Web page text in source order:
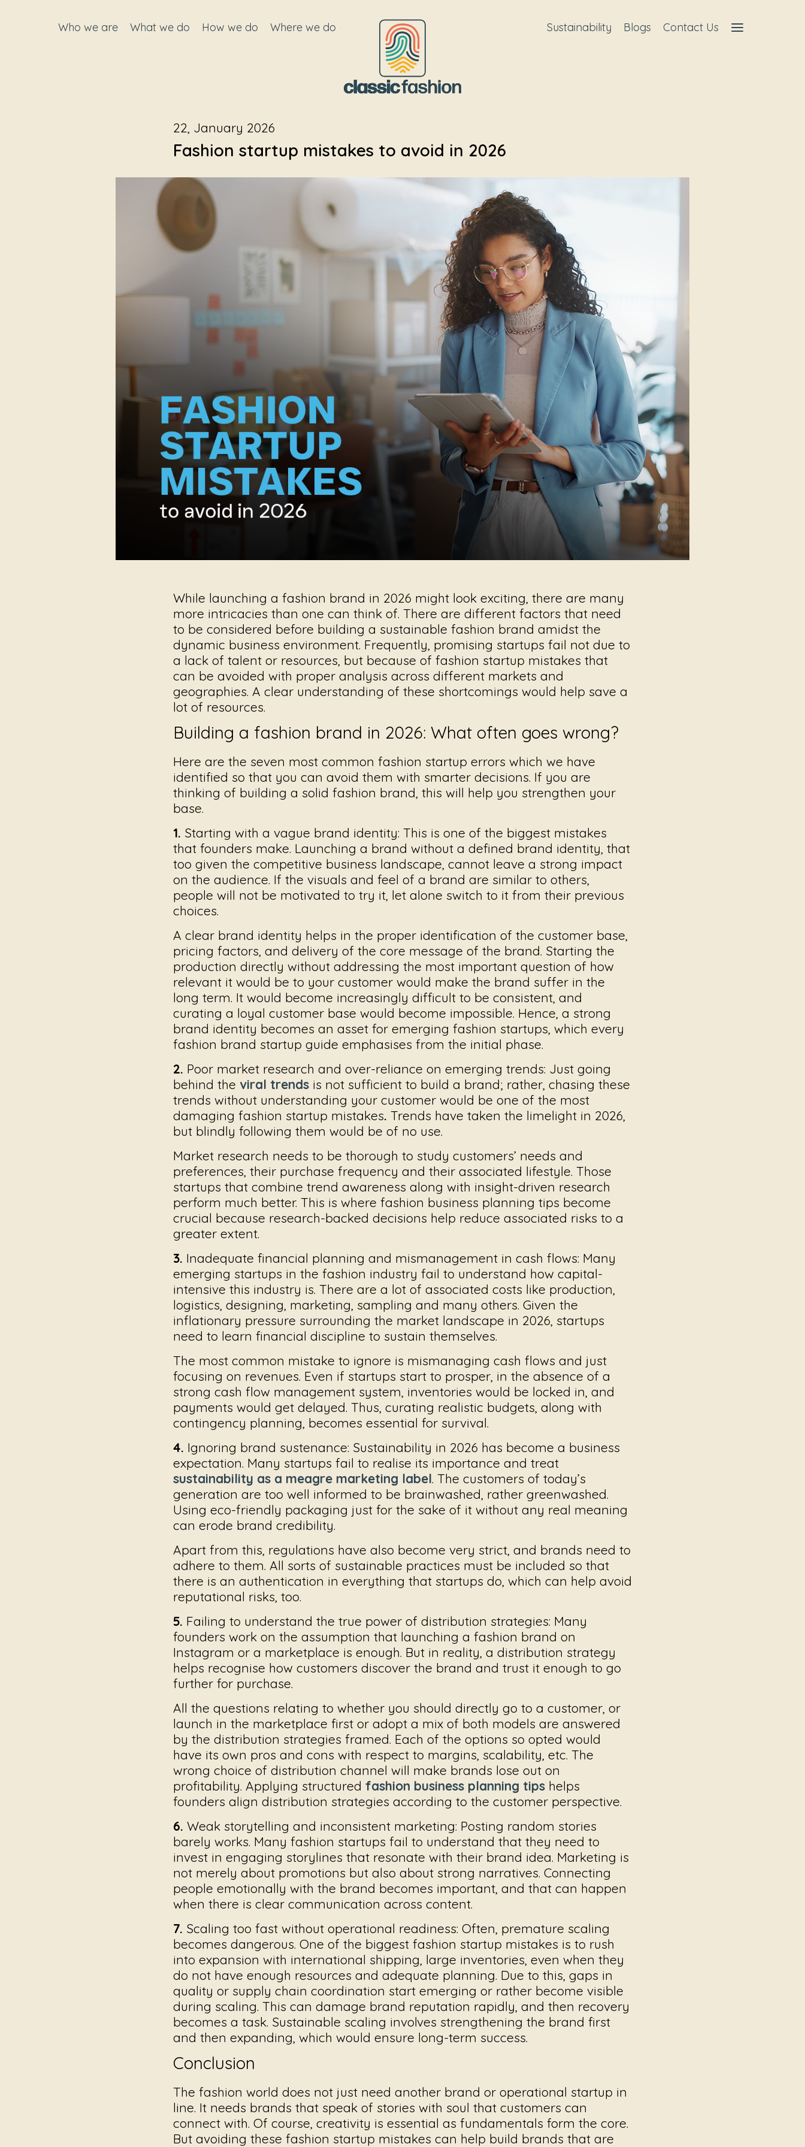
Who we are What we do How we do Where we do Sustainability Blogs Contact Us
22, January 2026
Fashion startup mistakes to avoid in 2026
While launching a fashion brand in 2026 might look exciting, there are many
more intricacies than one can think of. There are different factors that need
to be considered before building a sustainable fashion brand amidst the
dynamic business environment. Frequently, promising startups fail not due to
a lack of talent or resources, but because of fashion startup mistakes that
can be avoided with proper analysis across different markets and
geographies. A clear understanding of these shortcomings would help save a
lot of resources.
Building a fashion brand in 2026: What often goes wrong?
Here are the seven most common fashion startup errors which we have
identified so that you can avoid them with smarter decisions. If you are
thinking of building a solid fashion brand, this will help you strengthen your
base.
1. Starting with a vague brand identity: This is one of the biggest mistakes
that founders make. Launching a brand without a defined brand identity, that
too given the competitive business landscape, cannot leave a strong impact
on the audience. If the visuals and feel of a brand are similar to others,
people will not be motivated to try it, let alone switch to it from their previous
choices.
A clear brand identity helps in the proper identification of the customer base,
pricing factors, and delivery of the core message of the brand. Starting the
production directly without addressing the most important question of how
relevant it would be to your customer would make the brand suffer in the
long term. It would become increasingly difficult to be consistent, and
curating a loyal customer base would become impossible. Hence, a strong
brand identity becomes an asset for emerging fashion startups, which every
fashion brand startup guide emphasises from the initial phase.
2. Poor market research and over-reliance on emerging trends: Just going
behind the viral trendsis not sufficient to build a brand; rather, chasing these
trends without understanding your customer would be one of the most
damaging fashion startup mistakes. Trends have taken the limelight in 2026,
but blindly following them would be of no use.
Market research needs to be thorough to study customers’ needs and
preferences, their purchase frequency and their associated lifestyle. Those
startups that combine trend awareness along with insight-driven research
perform much better. This is where fashion business planning tips become
crucial because research-backed decisions help reduce associated risks to a
greater extent.
3. Inadequate financial planning and mismanagement in cash flows: Many
emerging startups in the fashion industry fail to understand how capital-
intensive this industry is. There are a lot of associated costs like production,
logistics, designing, marketing, sampling and many others. Given the
inflationary pressure surrounding the market landscape in 2026, startups
need to learn financial discipline to sustain themselves.
The most common mistake to ignore is mismanaging cash flows and just
focusing on revenues. Even if startups start to prosper, in the absence of a
strong cash flow management system, inventories would be locked in, and
payments would get delayed. Thus, curating realistic budgets, along with
contingency planning, becomes essential for survival.
4. Ignoring brand sustenance: Sustainability in 2026 has become a business
expectation. Many startups fail to realise its importance and treat
sustainability as a meagre marketing label. The customers of today’s
generation are too well informed to be brainwashed, rather greenwashed.
Using eco-friendly packaging just for the sake of it without any real meaning
can erode brand credibility.
Apart from this, regulations have also become very strict, and brands need to
adhere to them. All sorts of sustainable practices must be included so that
there is an authentication in everything that startups do, which can help avoid
reputational risks, too.
5. Failing to understand the true power of distribution strategies: Many
founders work on the assumption that launching a fashion brand on
Instagram or a marketplace is enough. But in reality, a distribution strategy
helps recognise how customers discover the brand and trust it enough to go
further for purchase.
All the questions relating to whether you should directly go to a customer, or
launch in the marketplace first or adopt a mix of both models are answered
by the distribution strategies framed. Each of the options so opted would
have its own pros and cons with respect to margins, scalability, etc. The
wrong choice of distribution channel will make brands lose out on
profitability. Applying structured fashion business planning tipshelps
founders align distribution strategies according to the customer perspective.
6. Weak storytelling and inconsistent marketing: Posting random stories
barely works. Many fashion startups fail to understand that they need to
invest in engaging storylines that resonate with their brand idea. Marketing is
not merely about promotions but also about strong narratives. Connecting
people emotionally with the brand becomes important, and that can happen
when there is clear communication across content.
7. Scaling too fast without operational readiness: Often, premature scaling
becomes dangerous. One of the biggest fashion startup mistakes is to rush
into expansion with international shipping, large inventories, even when they
do not have enough resources and adequate planning. Due to this, gaps in
quality or supply chain coordination start emerging or rather become visible
during scaling. This can damage brand reputation rapidly, and then recovery
becomes a task. Sustainable scaling involves strengthening the brand first
and then expanding, which would ensure long-term success.
Conclusion
The fashion world does not just need another brand or operational startup in
line. It needs brands that speak of stories with soul that customers can
connect with. Of course, creativity is essential as fundamentals form the core.
But avoiding these fashion startup mistakes can help build brands that are